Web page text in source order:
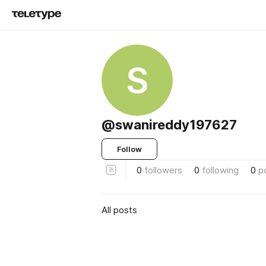
S
@swanireddy197627
Follow
0 followers 0 following 0
All posts